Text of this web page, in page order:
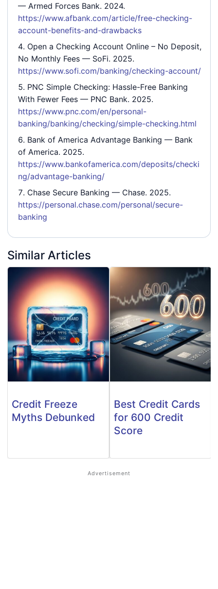
— Armed Forces Bank. 2024.
https://www.afbank.com/article/free-checking-
account-benefits-and-drawbacks
Open a Checking Account Online – No Deposit,
No Monthly Fees — SoFi. 2025.
https://www.sofi.com/banking/checking-account/
PNC Simple Checking: Hassle-Free Banking
With Fewer Fees — PNC Bank. 2025.
https://www.pnc.com/en/personal-
banking/banking/checking/simple-checking.html
Bank of America Advantage Banking — Bank
of America. 2025.
https://www.bankofamerica.com/deposits/checki
ng/advantage-banking/
Chase Secure Banking — Chase. 2025.
https://personal.chase.com/personal/secure-
banking
Similar Articles
Credit Freeze
Myths Debunked
Best Credit Cards
for 600 Credit
Score